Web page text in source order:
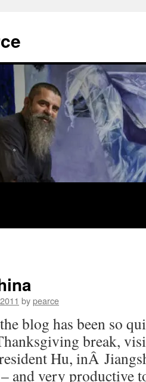
bypearce
blog has been so
break,
Hu, inÂ
and very productive